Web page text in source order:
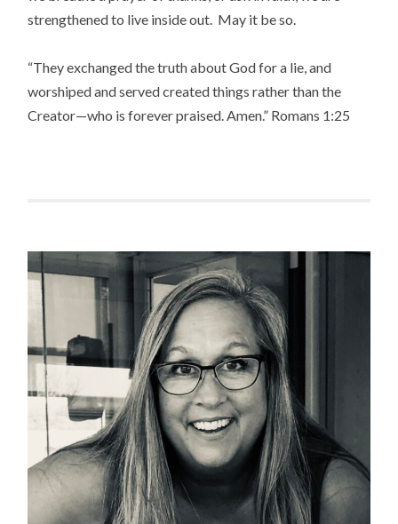
strengthened to live inside out. May it be so.
“They exchanged the truth about God for a lie, and
worshiped and served created things rather than the
Creator—who is forever praised. Amen.” Romans 1:25